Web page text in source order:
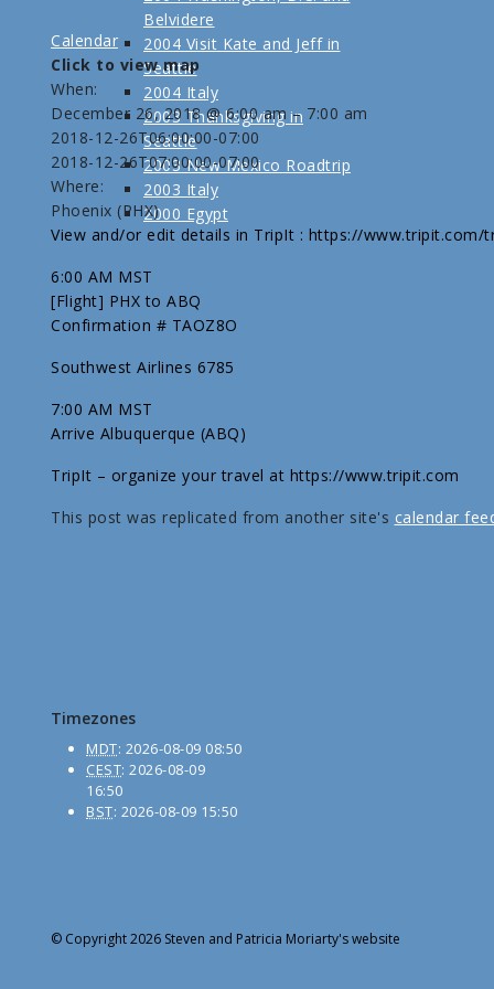
Belvidere
2004 Visit Kate and Jeff in
Seattle
2004 Italy
2003 Thanksgiving in
Seattle
2003 New Mexico Roadtrip
2003 Italy
2000 Egypt
Calendar
Click to view map
When:
December 26, 2018 @ 6:00 am – 7:00 am
2018-12-26T06:00:00-07:00
2018-12-26T07:00:00-07:00
Where:
Phoenix (PHX)
View and/or edit details in TripIt : https://www.tripit.com/
6:00 AM MST
[Flight] PHX to ABQ
Confirmation # TAOZ8O
Southwest Airlines 6785
7:00 AM MST
Arrive Albuquerque (ABQ)
TripIt – organize your travel at https://www.tripit.com
This post was replicated from another site's calendar
Timezones
MDT: 2026-08-09 08:50
CEST: 2026-08-09
16:50
BST: 2026-08-09 15:50
© Copyright 2026 Steven and Patricia Moriarty's website